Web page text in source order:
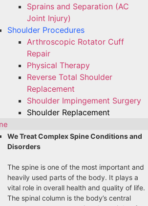
Sprains and Separation (AC
Joint Injury)
Shoulder Procedures
Arthroscopic Rotator Cuff
Repair
Physical Therapy
Reverse Total Shoulder
Replacement
Shoulder Impingement Surgery
Shoulder Replacement
We Treat Complex Spine Conditions and
Disorders
The spine is one of the most important and
heavily used parts of the body. It plays a
vital role in overall health and quality of life.
The spinal column is the body’s central